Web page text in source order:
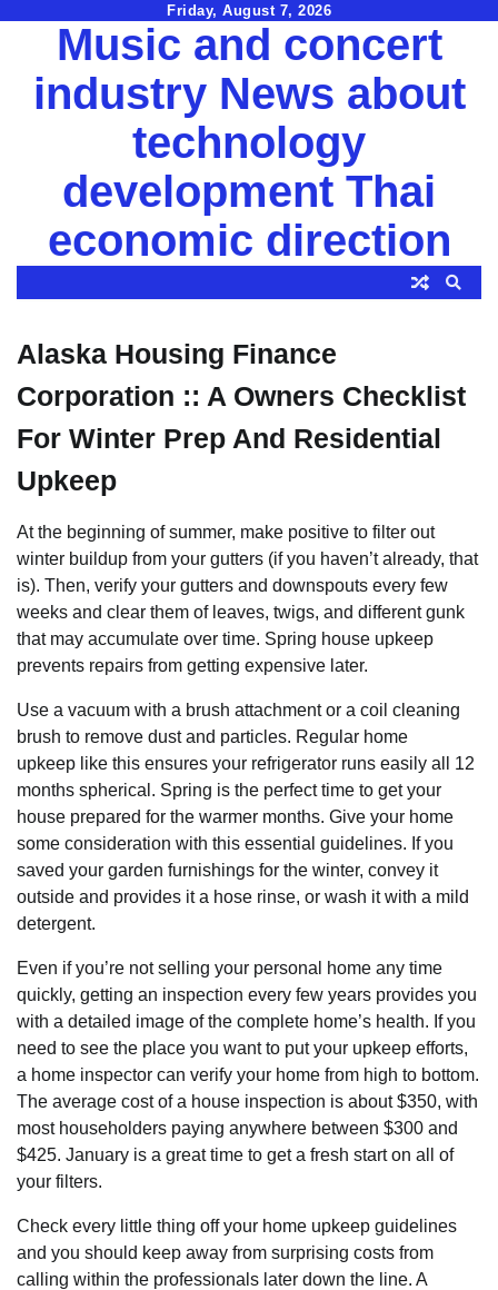
Friday, August 7, 2026
Music and concert
industry News about
technology
development Thai
economic direction
Alaska Housing Finance
Corporation :: A Owners Checklist
For Winter Prep And Residential
Upkeep
At the beginning of summer, make positive to filter out
winter buildup from your gutters (if you haven’t already, that
is). Then, verify your gutters and downspouts every few
weeks and clear them of leaves, twigs, and different gunk
that may accumulate over time. Spring house upkeep
prevents repairs from getting expensive later.
Use a vacuum with a brush attachment or a coil cleaning
brush to remove dust and particles. Regular home
upkeep like this ensures your refrigerator runs easily all 12
months spherical. Spring is the perfect time to get your
house prepared for the warmer months. Give your home
some consideration with this essential guidelines. If you
saved your garden furnishings for the winter, convey it
outside and provides it a hose rinse, or wash it with a mild
detergent.
Even if you’re not selling your personal home any time
quickly, getting an inspection every few years provides you
with a detailed image of the complete home’s health. If you
need to see the place you want to put your upkeep efforts,
a home inspector can verify your home from high to bottom.
The average cost of a house inspection is about $350, with
most householders paying anywhere between $300 and
$425. January is a great time to get a fresh start on all of
your filters.
Check every little thing off your home upkeep guidelines
and you should keep away from surprising costs from
calling within the professionals later down the line. A